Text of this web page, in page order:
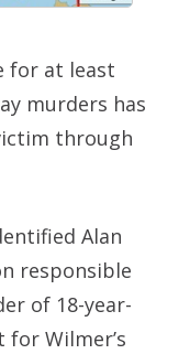
for at least
murders has
through
Alan
responsible
of 18-year-
for Wilmer’s